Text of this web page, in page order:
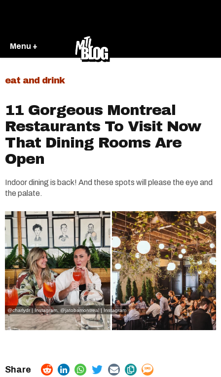
Menu +
eat and drink
11 Gorgeous Montreal
Restaurants To Visit Now
That Dining Rooms Are
Open
Indoor dining is back! And these spots will please the eye and
the palate.
@charlydr | Instagram, @jatobamontreal | Instagram